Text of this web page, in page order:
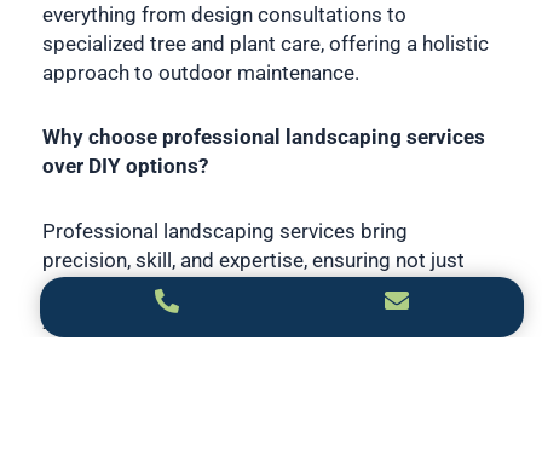
everything from design consultations to
specialized tree and plant care, offering a holistic
approach to outdoor maintenance.
Why choose professional landscaping services
over DIY options?
Professional landscaping services bring
precision, skill, and expertise, ensuring not just
aesthetic appeal but the longevity and vitality of
your outdoor space.